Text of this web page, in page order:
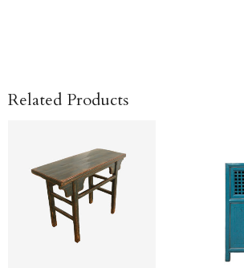
Related Products